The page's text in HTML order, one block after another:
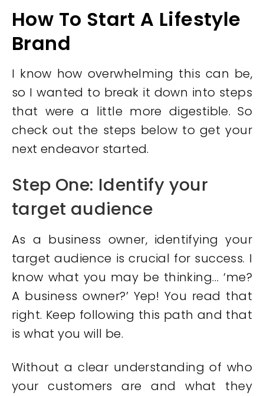
How To Start A Lifestyle
Brand
I know how overwhelming this can be,
so I wanted to break it down into steps
that were a little more digestible. So
check out the steps below to get your
next endeavor started.
Step One: Identify your
target audience
As a business owner, identifying your
target audience is crucial for success. I
know what you may be thinking… ‘me?
A business owner?’ Yep! You read that
right. Keep following this path and that
is what you will be.
Without a clear understanding of who
your customers are and what they